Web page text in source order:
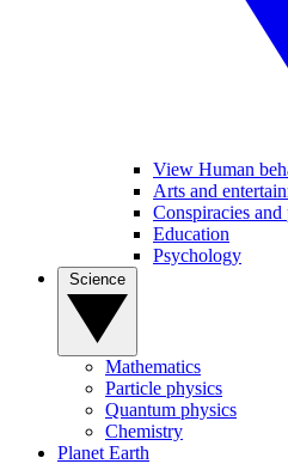
View Human
Arts and
Conspiracies and
Education
Psychology
Mathematics
Particle physics
Quantum physics
Chemistry
Planet Earth